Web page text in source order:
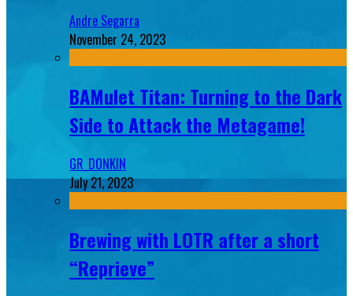
Andre Segarra
November 24, 2023
BAMulet Titan: Turning to the Dark
Side to Attack the Metagame!
GR_DONKIN
July 21, 2023
Brewing with LOTR after a short
“Reprieve”